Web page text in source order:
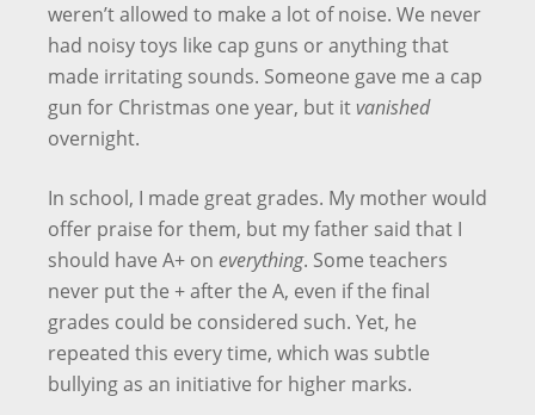
weren’t allowed to make a lot of noise. We never
had noisy toys like cap guns or anything that
made irritating sounds. Someone gave me a cap
gun for Christmas one year, but itvanished
overnight.
In school, I made great grades. My mother would
offer praise for them, but my father said that I
should have A+ on everything. Some teachers
never put the + after the A, even if the final
grades could be considered such. Yet, he
repeated this every time, which was subtle
bullying as an initiative for higher marks.